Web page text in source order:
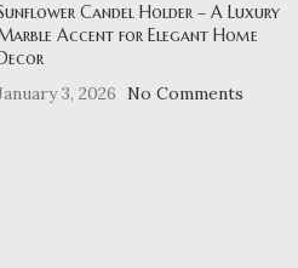
Candel Holder – A Luxury
Accent for Elegant Home
3, 2026
No Comments